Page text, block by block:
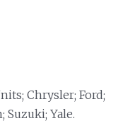
Chrysler; Ford;
Suzuki; Yale.